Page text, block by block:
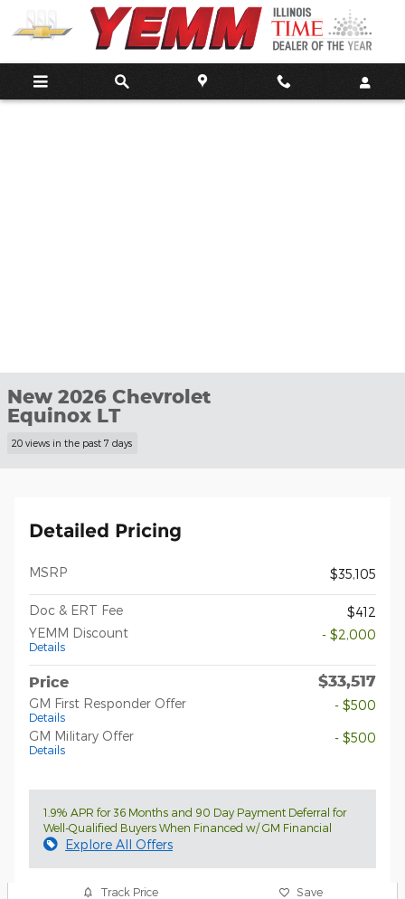
Skip to main content
New 2026 Chevrolet
Equinox LT
20 views in the past 7 days
Detailed Pricing
MSRP $35,105
Doc & ERT Fee
$412
YEMM Discount
Details
- $2,000
Price $33,517
GM First Responder Offer
Details
- $500
GM Military Offer
Details
- $500
1.9% APR for 36 Months and 90 Day Payment Deferral for
Well-Qualified Buyers When Financed w/ GM Financial
Explore All Offers
Track Price Save